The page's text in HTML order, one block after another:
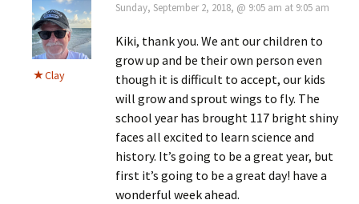
Clay
Sunday, September 2, 2018, @ 9:05 am at 9:05 am
Kiki, thank you. We ant our children to
grow up and be their own person even
though it is difficult to accept, our kids
will grow and sprout wings to fly. The
school year has brought 117 bright shiny
faces all excited to learn science and
history. It’s going to be a great year, but
first it’s going to be a great day! have a
wonderful week ahead.